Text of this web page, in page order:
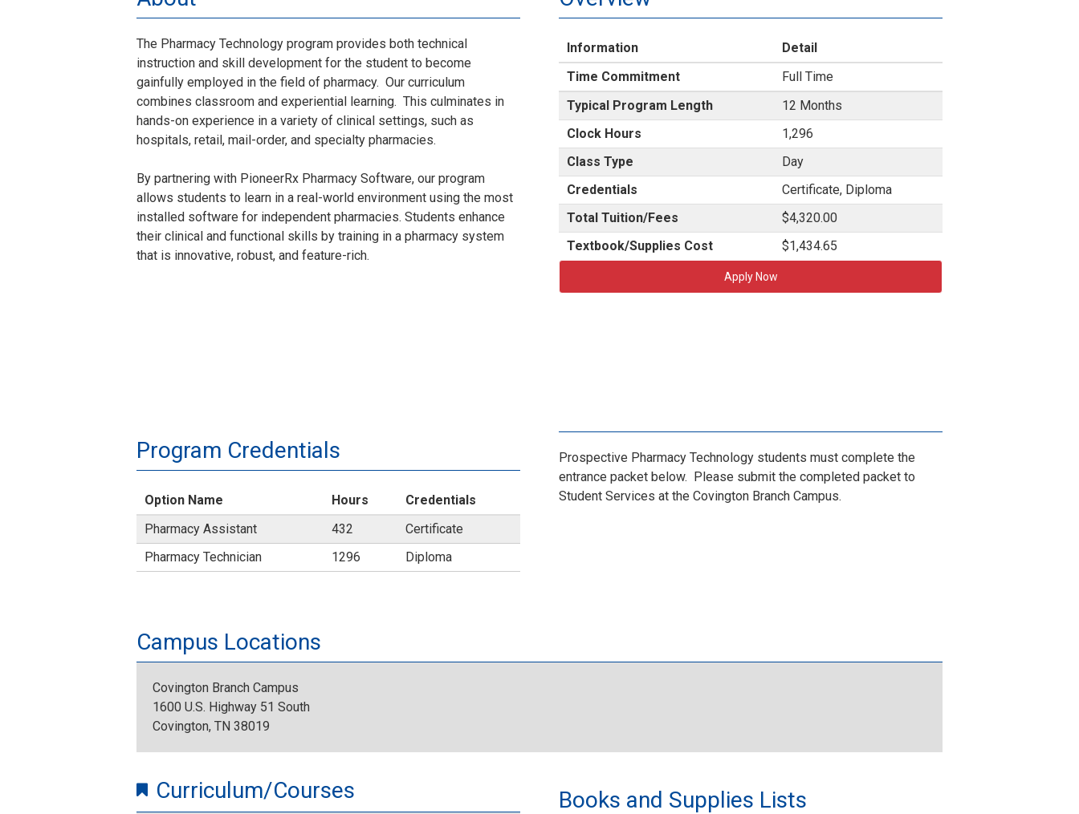
The Pharmacy Technology program provides both technical
instruction and skill development for the student to become
gainfully employed in the field of pharmacy. Our curriculum
combines classroom and experiential learning. This culminates in
hands-on experience in a variety of clinical settings, such as
hospitals, retail, mail-order, and specialty pharmacies.
By partnering with PioneerRx Pharmacy Software, our program
allows students to learn in a real-world environment using the most
installed software for independent pharmacies. Students enhance
their clinical and functional skills by training in a pharmacy system
that is innovative, robust, and feature-rich.
Information
Detail
Time Commitment
Full Time
Typical Program Length
12 Months
Clock Hours
1,296
Class Type
Day
Credentials
Certificate, Diploma
Total Tuition/Fees
$4,320.00
Textbook/Supplies Cost
$1,434.65
Apply Now
Program Credentials
Option Name Hours
Credentials
Pharmacy Assistant
432
Certificate
Pharmacy Technician
1296 Diploma
Prospective Pharmacy Technology students must complete the
entrance packet below. Please submit the completed packet to
Student Services at the Covington Branch Campus.
Campus Locations
Covington Branch Campus
1600 U.S. Highway 51 South
Covington, TN 38019
Curriculum/Courses Books and Supplies Lists